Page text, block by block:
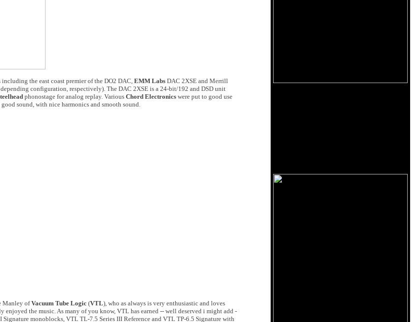
including the east coast premier of the DO2 DAC, EMM Labs DAC 2XSE and Merrill
configuration, respectively). The DAC 2XSE is a 24-bit/192 and DSD unit
phonostage for analog replay. Various Chord Electronics were put to good use
sound, with nice harmonics and smooth sound.
Manley ofVacuum Tube Logic (VTL), who as always is very enthusiastic and loves
enjoyed the music. As many of you know, VTL has earned -- well deserved i might add -
monoblocks, VTL TL-7.5 Series III Reference and VTL TP-6.5 Signature with